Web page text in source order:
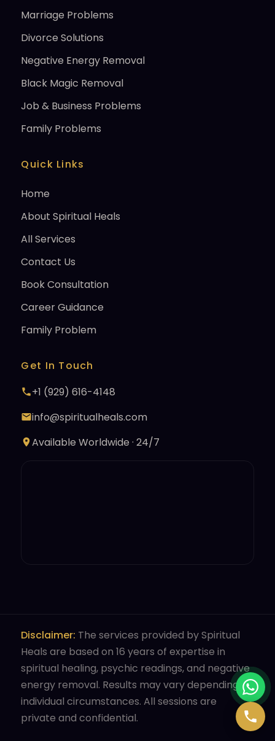
Marriage Problems
Divorce Solutions
Negative Energy Removal
Black Magic Removal
Job & Business Problems
Family Problems
Quick Links
Home
About Spiritual Heals
All Services
Contact Us
Book Consultation
Career Guidance
Family Problem
Get In Touch
+1 (929) 616-4148
info@spiritualheals.com
Available Worldwide · 24/7
Disclaimer: The services provided by Spiritual
Heals are based on 16 years of expertise in
spiritual healing, psychic readings, and negative
energy removal. Results may vary depending on
individual circumstances. All sessions are
private and confidential.